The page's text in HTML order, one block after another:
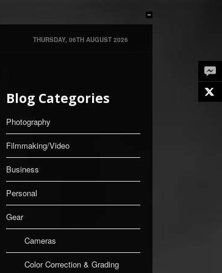
THURSDAY, 06TH AUGUST 2026
Blog Categories
Photography
Filmmaking/Video
Business
Personal
Gear
Cameras
Color Correction & Grading